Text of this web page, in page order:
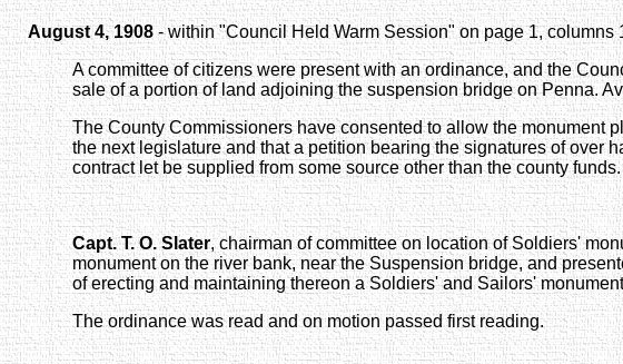
August 4, 1908 - within "Council Held Warm Session" on page 1, columns
A committee of citizens were present with an ordinance, and the
sale of a portion of land adjoining the suspension bridge on Penna.
The County Commissioners have consented to allow the monument
the next legislature and that a petition bearing the signatures of over
contract let be supplied from some source other than the county funds.
Capt. T. O. Slater, chairman of committee on location of Soldiers'
monument on the river bank, near the Suspension bridge, and
of erecting and maintaining thereon a Soldiers' and Sailors'
The ordinance was read and on motion passed first reading.